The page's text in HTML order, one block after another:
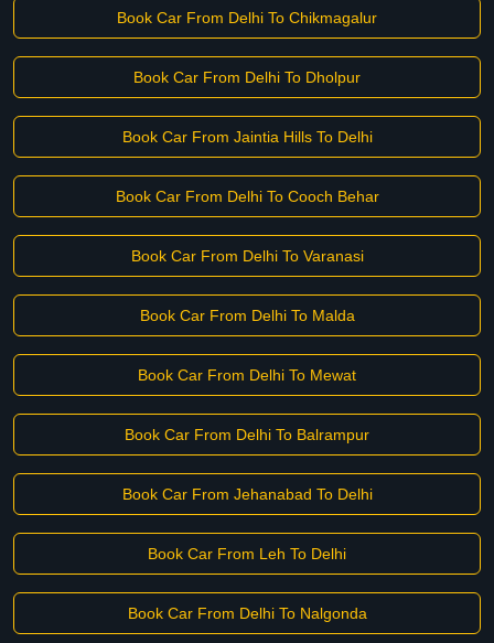
Book Car From Delhi To Chikmagalur
Book Car From Delhi To Dholpur
Book Car From Jaintia Hills To Delhi
Book Car From Delhi To Cooch Behar
Book Car From Delhi To Varanasi
Book Car From Delhi To Malda
Book Car From Delhi To Mewat
Book Car From Delhi To Balrampur
Book Car From Jehanabad To Delhi
Book Car From Leh To Delhi
Book Car From Delhi To Nalgonda